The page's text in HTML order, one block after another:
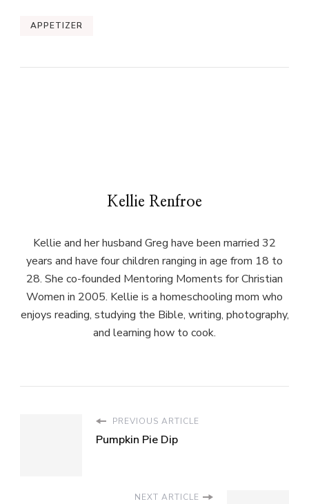
APPETIZER
Kellie Renfroe
Kellie and her husband Greg have been married 32
years and have four children ranging in age from 18 to
28. She co-founded Mentoring Moments for Christian
Women in 2005. Kellie is a homeschooling mom who
enjoys reading, studying the Bible, writing, photography,
and learning how to cook.
PREVIOUS ARTICLE
Pumpkin Pie Dip
NEXT ARTICLE